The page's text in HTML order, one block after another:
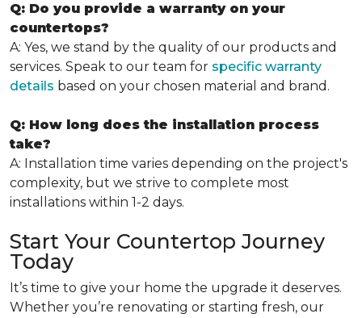
Q: Do you provide a warranty on your
countertops?
A: Yes, we stand by the quality of our products and
services. Speak to our team for specific warranty
details based on your chosen material and brand.
Q: How long does the installation process
take?
A: Installation time varies depending on the project's
complexity, but we strive to complete most
installations within 1-2 days.
Start Your Countertop Journey
Today
It’s time to give your home the upgrade it deserves.
Whether you’re renovating or starting fresh, our